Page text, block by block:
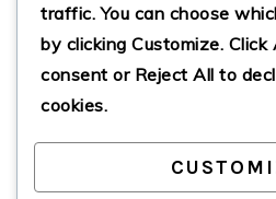
REFRESHING
SUMMER PEACH
MOUSSE TRIFLE
PRIMARY
traffic. You can choose
by clicking Customize. Click
consent or Reject All to
cookies.